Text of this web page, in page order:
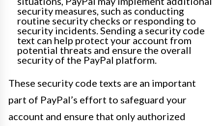
security measures, such as conducting
routine security checks or responding to
security incidents. Sending a security code
text can help protect your account from
potential threats and ensure the overall
security of the PayPal platform.
These security code texts are an important
part of PayPal’s effort to safeguard your
account and ensure that only authorized